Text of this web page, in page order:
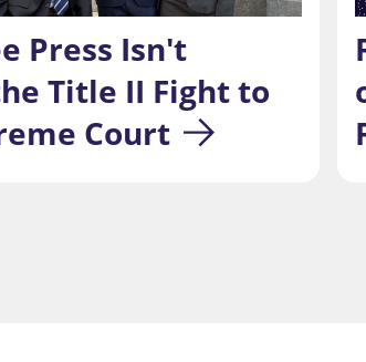
Press Isn't
Title II Fight to
Court